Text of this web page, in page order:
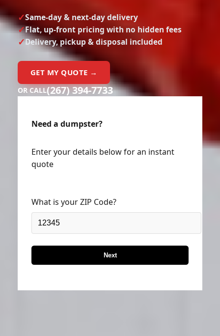
Same-day & next-day delivery
Flat, up-front pricing with no hidden fees
Delivery, pickup & disposal included
GET MY QUOTE →
OR CALL(267) 394-7733
Need a dumpster?
Enter your details below for an instant
quote
What is your ZIP Code?
Next